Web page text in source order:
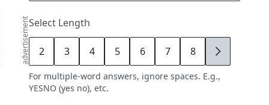
advertisementSelect Length
2 3 4 5 6 7 8 9
For multiple-word answers, ignore spaces. E.g.,
YESNO (yes no), etc.